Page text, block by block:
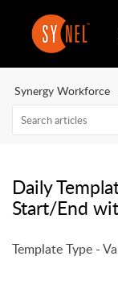
Synergy Workforce
Daily
Start/End
Template Type -